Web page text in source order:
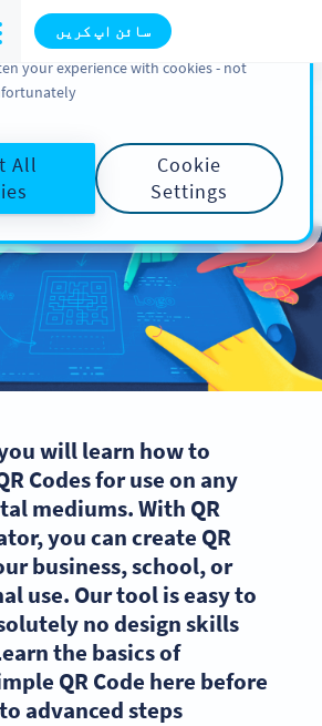
سائن اپ کریں
a QR Code in
3 Easy Steps
will learn how to
Codes for use on any
mediums. With QR
you can create QR
business, school, or
use. Our tool is easy to
no design skills
the basics of
QR Code here before
advanced steps.
information about cookies, our
your rights in ourCookie Policy
your experience with cookies - not
Cookie
Settings
All